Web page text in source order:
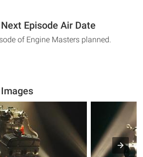
Episode Air Date
of Engine Masters planned.